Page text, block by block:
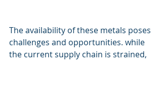
The availability of these metals poses
challenges and opportunities. while
the current supply chain is strained,